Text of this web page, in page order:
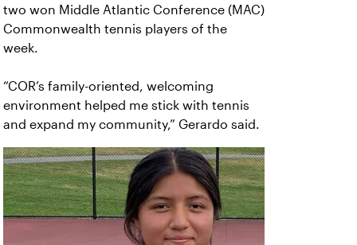
two won Middle Atlantic Conference (MAC)
Commonwealth tennis players of the
week.
“COR’s family-oriented, welcoming
environment helped me stick with tennis
and expand my community,” Gerardo said.